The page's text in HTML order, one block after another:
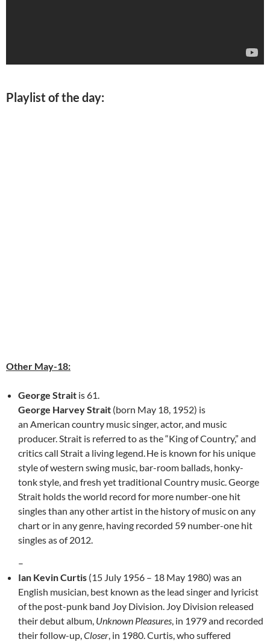
Playlist of the day:
Other May-18:
George Strait is 61.
George Harvey Strait (born May 18, 1952) is
an American country music singer, actor, and music
producer. Strait is referred to as the “King of Country,” and
critics call Strait a living legend.He is known for his unique
style of western swing music, bar-room ballads, honky-
tonk style, and fresh yet traditional Country music. George
Strait holds the world record for more number-one hit
singles than any other artist in the history of music on any
chart or in any genre, having recorded 59 number-one hit
singles as of 2012.
–
Ian Kevin Curtis (15 July 1956 – 18 May 1980) was an
English musician, best known as the lead singer and lyricist
of the post-punk band Joy Division. Joy Division released
their debut album, Unknown Pleasures, in 1979 and recorded
their follow-up,Closer, in 1980. Curtis, who suffered